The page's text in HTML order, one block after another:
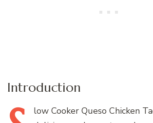
Introduction
low Cooker Queso Chicken